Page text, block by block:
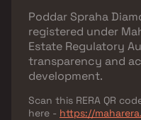
Poddar Spraha
registered under
Estate Regulatory
transparency and
development.
Scan this RERA QR
here - https://